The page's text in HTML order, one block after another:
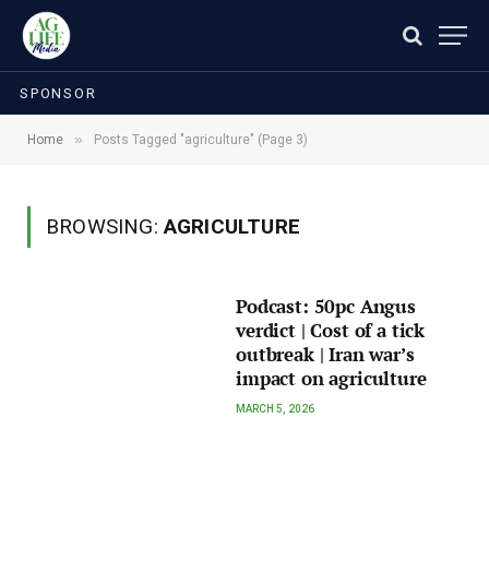
SPONSOR
Home » Posts Tagged "agriculture" (Page 3)
BROWSING:AGRICULTURE
Podcast: 50pc Angus
verdict | Cost of a tick
outbreak | Iran war’s
impact on agriculture
MARCH 5, 2026